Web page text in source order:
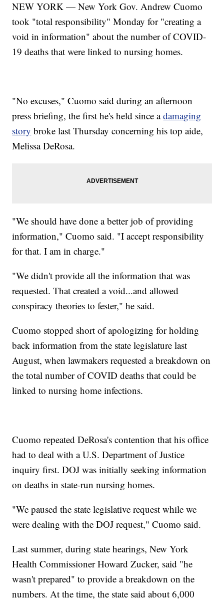
NEW YORK — New York Gov. Andrew Cuomo
took "total responsibility" Monday for "creating a
void in information" about the number of COVID-
19 deaths that were linked to nursing homes.
"No excuses," Cuomo said during an afternoon
press briefing, the first he's held since adamaging
story broke last Thursday concerning his top aide,
Melissa DeRosa.
"We should have done a better job of providing
information," Cuomo said. "I accept responsibility
for that. I am in charge."
"We didn't provide all the information that was
requested. That created a void...and allowed
conspiracy theories to fester," he said.
Cuomo stopped short of apologizing for holding
back information from the state legislature last
August, when lawmakers requested a breakdown on
the total number of COVID deaths that could be
linked to nursing home infections.
Cuomo repeated DeRosa's contention that his office
had to deal with a U.S. Department of Justice
inquiry first. DOJ was initially seeking information
on deaths in state-run nursing homes.
"We paused the state legislative request while we
were dealing with the DOJ request," Cuomo said.
Last summer, during state hearings, New York
Health Commissioner Howard Zucker, said "he
wasn't prepared" to provide a breakdown on the
numbers. At the time, the state said about 6,000